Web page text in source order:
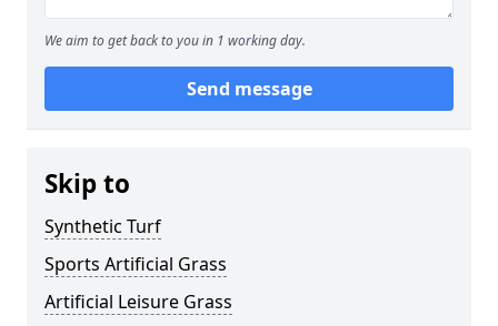
We aim to get back to you in 1 working day.
Send message
Skip to
Synthetic Turf
Sports Artificial Grass
Artificial Leisure Grass